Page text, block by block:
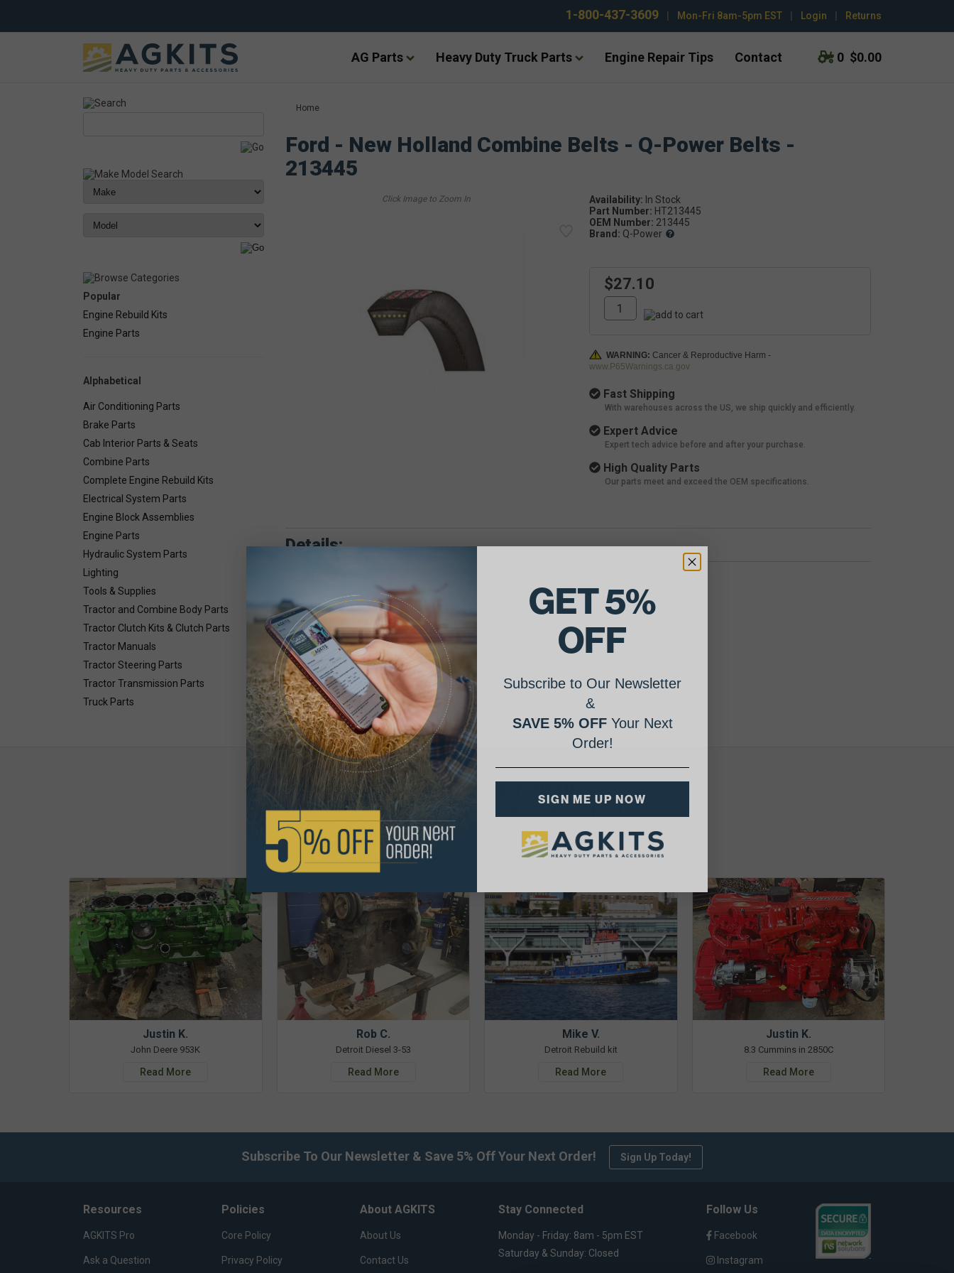
1-800-437-3609 Mon-Fri 8am-5pm EST Login Returns
AG Parts Heavy Duty Truck Parts Engine Repair Tips Contact 0 $0.00
Popular
Engine Rebuild Kits
Engine Parts
Alphabetical
Air Conditioning Parts
Brake Parts
Cab Interior Parts & Seats
Combine Parts
Complete Engine Rebuild Kits
Electrical System Parts
Engine Block Assemblies
Engine Parts
Hydraulic System Parts
Lighting
Tools & Supplies
Tractor and Combine Body Parts
Tractor Clutch Kits & Clutch Parts
Tractor Manuals
Tractor Steering Parts
Tractor Transmission Parts
Truck Parts
Home
Ford - New Holland Combine Belts - Q-Power Belts -
213445
Availability:
Part Number: HT213445
OEM Number: 213445
Brand: Q-Power
$27.10
WARNING: Cancer & Reproductive Harm -
www.P65Warnings.ca.gov
Fast Shipping
With warehouses across the US, we ship quickly and efficiently.
Expert Advice
Expert tech advice before and after your purchase.
High Quality Parts
Our parts meet and exceed the OEM specifications.
Details:
AgShare Your Repair
& Get 5% Off Your Next Order!
See More Repairs Submit Your Own
Justin K.
John Deere 953K
Read More
Rob C.
Detroit Diesel 3-53
Read More
Mike V.
Detroit Rebuild kit
Read More
Justin K.
8.3 Cummins in 2850C
Read More
Subscribe To Our Newsletter & Save 5% Off Your Next Order! Sign Up Today!
Resources
AGKITS Pro
Ask a Question
Policies
Core Policy
Privacy Policy
About AGKITS
About Us
Contact Us
Stay Connected
Monday - Friday: 8am - 5pm EST
Saturday & Sunday: Closed
Follow Us
Facebook
Instagram
GET 5%
OFF
Subscribe to Our Newsletter
&
SAVE 5% OFFYour Next
Order!
SIGN ME UP NOW